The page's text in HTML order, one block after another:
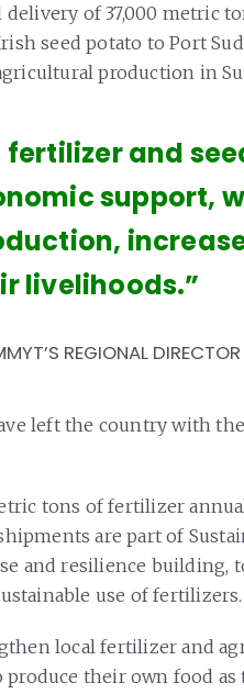
of 37,000 metric
seed potato to Port
production in
and
support,
livelihoods.”
REGIONAL
left the country with
tons of fertilizer
are part of
and resilience building,
use of fertilizers.
local fertilizer and
their own food